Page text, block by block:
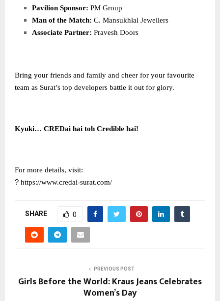
Pavilion Sponsor: PM Group
Man of the Match: C. Mansukhlal Jewellers
Associate Partner: Pravesh Doors
Bring your friends and family and cheer for your favourite
team as Surat’s top developers battle it out for glory.
Kyuki… CREDai hai toh Credible hai!
For more details, visit:
? https://www.credai-surat.com/
SHARE 0
PREVIOUS POST
Girls Before the World: Kraus Jeans Celebrates
Women’s Day